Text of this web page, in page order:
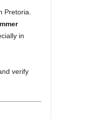
Pretoria.
in
verify